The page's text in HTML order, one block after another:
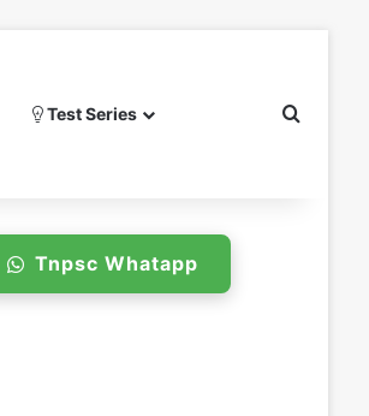
Test Series
Tnpsc Whatapp